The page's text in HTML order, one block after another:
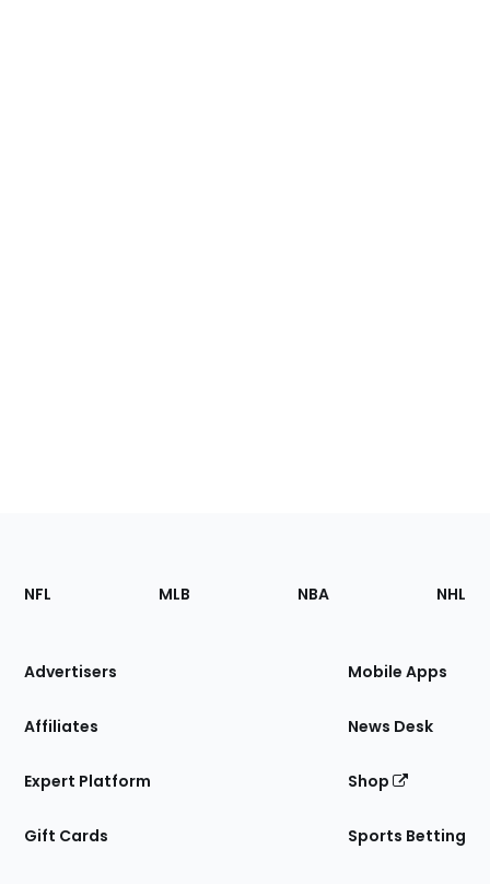
Footer
Sections
Site
NFL MLB NBA NHL
Advertisers
Affiliates
Expert Platform
Gift Cards
Mobile Apps
News Desk
Shop
Sports Betting